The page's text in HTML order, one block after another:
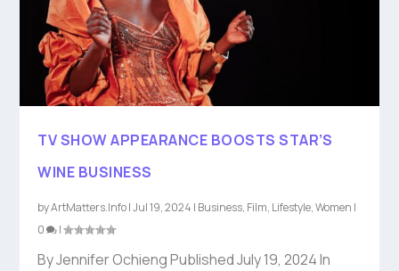
TV SHOW APPEARANCE BOOSTS STAR’S
WINE BUSINESS
byArtMatters.Info|Jul 19, 2024 | Business, Film, Lifestyle,Women |
0
|
By Jennifer Ochieng Published July 19, 2024 In